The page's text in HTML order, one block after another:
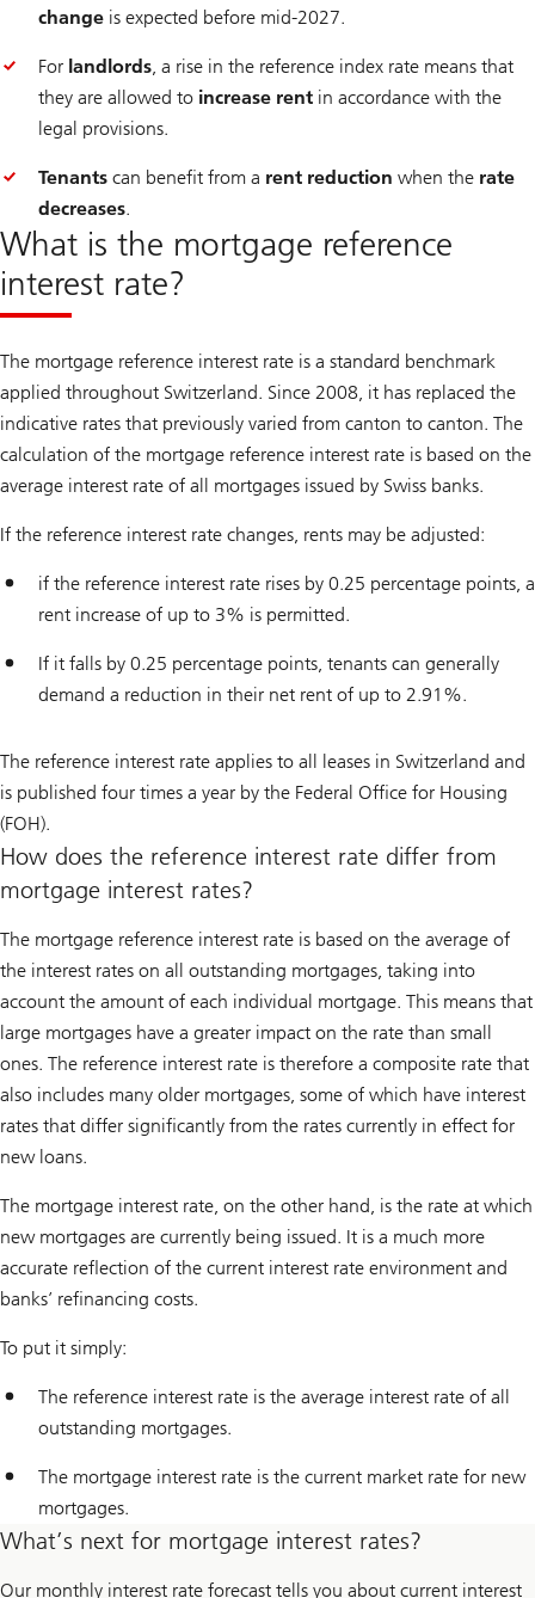
change is expected before mid-2027.
For landlords, a rise in the reference index rate means that
they are allowed to increase rent in accordance with the
legal provisions.
Tenants can benefit from a rent reduction when the rate
decreases.
What is the mortgage reference
interest rate?
The mortgage reference interest rate is a standard benchmark
applied throughout Switzerland. Since 2008, it has replaced the
indicative rates that previously varied from canton to canton. The
calculation of the mortgage reference interest rate is based on the
average interest rate of all mortgages issued by Swiss banks.
If the reference interest rate changes, rents may be adjusted:
if the reference interest rate rises by 0.25 percentage points, a
rent increase of up to 3% is permitted.
If it falls by 0.25 percentage points, tenants can generally
demand a reduction in their net rent of up to 2.91%.
The reference interest rate applies to all leases in Switzerland and
is published four times a year by the Federal Office for Housing
(FOH).
How does the reference interest rate differ from
mortgage interest rates?
The mortgage reference interest rate is based on the average of
the interest rates on all outstanding mortgages, taking into
account the amount of each individual mortgage. This means that
large mortgages have a greater impact on the rate than small
ones. The reference interest rate is therefore a composite rate that
also includes many older mortgages, some of which have interest
rates that differ significantly from the rates currently in effect for
new loans.
The mortgage interest rate, on the other hand, is the rate at which
new mortgages are currently being issued. It is a much more
accurate reflection of the current interest rate environment and
banks’ refinancing costs.
To put it simply:
The reference interest rate is the average interest rate of all
outstanding mortgages.
The mortgage interest rate is the current market rate for new
mortgages.
What’s next for mortgage interest rates?
Our monthly interest rate forecast tells you about current interest